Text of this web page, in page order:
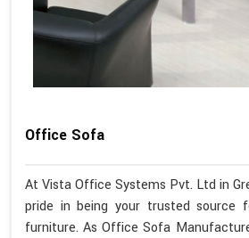
Office Sofa
At Vista Office Systems Pvt. Ltd in
pride in being your trusted source
furniture. As Office Sofa